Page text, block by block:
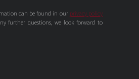
can be found in our privacy policy
further questions, we look forward to